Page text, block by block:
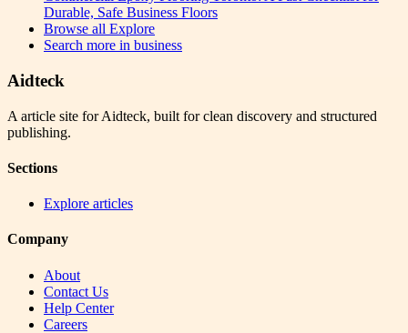
Durable, Safe Business Floors
Browse all Explore
Search more in business
Aidteck
A article site for Aidteck, built for clean discovery and structured
publishing.
Sections
Explore articles
Company
About
Contact Us
Help Center
Careers